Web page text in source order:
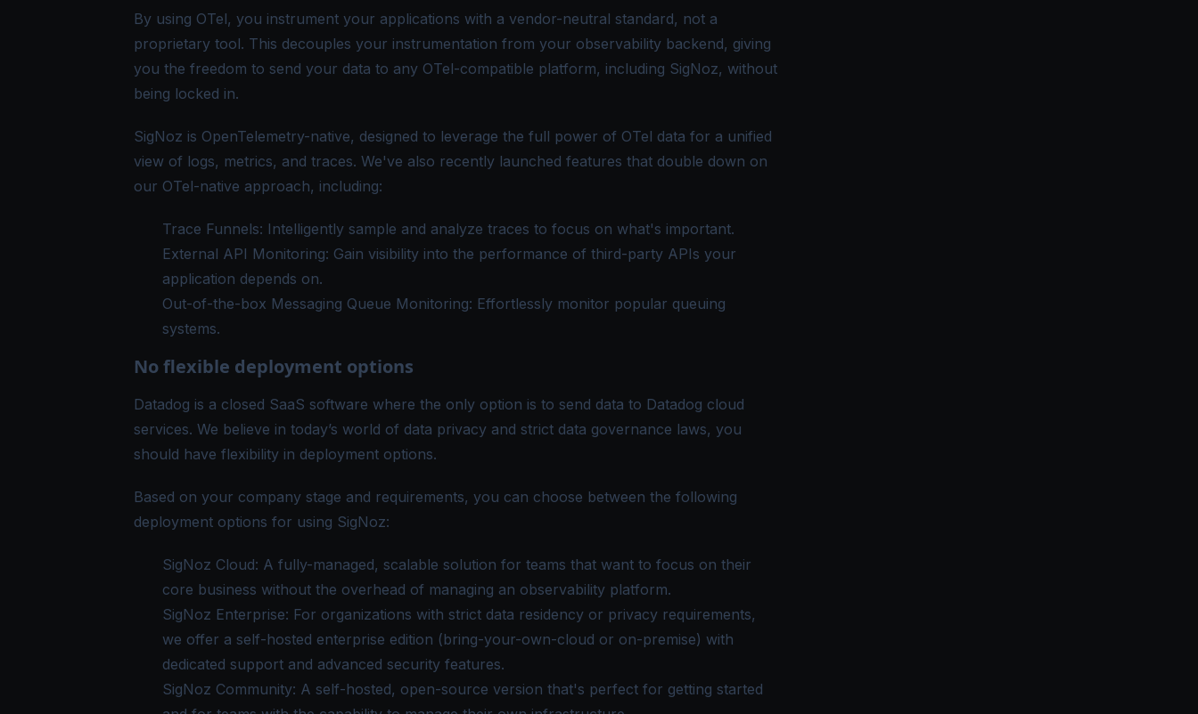
By using OTel, you instrument your applications with a vendor-neutral standard, not a
proprietary tool. This decouples your instrumentation from your observability backend, giving
you the freedom to send your data to any OTel-compatible platform, including SigNoz, without
being locked in.
SigNoz is OpenTelemetry-native, designed to leverage the full power of OTel data for a unified
view of logs, metrics, and traces. We've also recently launched features that double down on
our OTel-native approach, including:
Trace Funnels: Intelligently sample and analyze traces to focus on what's important.
External API Monitoring: Gain visibility into the performance of third-party APIs your
application depends on.
Out-of-the-box Messaging Queue Monitoring: Effortlessly monitor popular queuing
systems.
No flexible deployment options
Datadog is a closed SaaS software where the only option is to send data to Datadog cloud
services. We believe in today’s world of data privacy and strict data governance laws, you
should have flexibility in deployment options.
Based on your company stage and requirements, you can choose between the following
deployment options for using SigNoz:
SigNoz Cloud: A fully-managed, scalable solution for teams that want to focus on their
core business without the overhead of managing an observability platform.
SigNoz Enterprise: For organizations with strict data residency or privacy requirements,
we offer a self-hosted enterprise edition (bring-your-own-cloud or on-premise) with
dedicated support and advanced security features.
SigNoz Community: A self-hosted, open-source version that's perfect for getting started